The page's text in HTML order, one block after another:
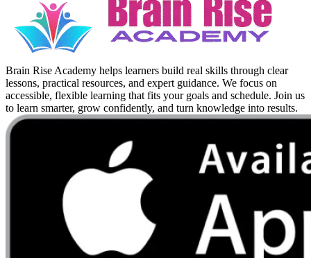
Brain Rise Academy helps learners build real skills through clear
lessons, practical resources, and expert guidance. We focus on
accessible, flexible learning that fits your goals and schedule. Join us
to learn smarter, grow confidently, and turn knowledge into results.